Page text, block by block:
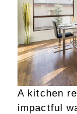
A kitchen
impactful